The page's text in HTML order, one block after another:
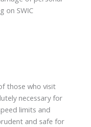
on SWIC
those who visit
necessary for
limits and
and safe for